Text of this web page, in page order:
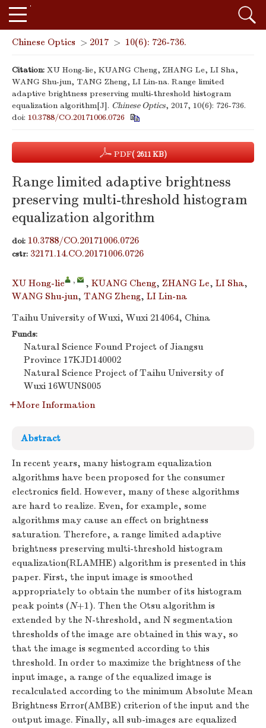
Chinese Optics > 2017 > 10(6): 726-736.
Citation: XU Hong-lie, KUANG Cheng, ZHANG Le, LI Sha,
WANG Shu-jun, TANG Zheng, LI Lin-na. Range limited
adaptive brightness preserving multi-threshold histogram
equalization algorithm[J]. Chinese Optics, 2017, 10(6): 726-736.
doi: 10.3788/CO.20171006.0726
PDF( 2611 KB)
Range limited adaptive brightness
preserving multi-threshold histogram
equalization algorithm
doi: 10.3788/CO.20171006.0726
cstr: 32171.14.CO.20171006.0726
XU Hong-lie , , KUANG Cheng, ZHANG Le, LI Sha,
WANG Shu-jun, TANG Zheng, LI Lin-na
Taihu University of Wuxi, Wuxi 214064, China
Funds:
Natural Science Found Project of Jiangsu
Province 17KJD140002
Natural Science Project of Taihu University of
Wuxi 16WUNS005
More Information
Abstract
In recent years, many histogram equalization
algorithms have been proposed for the consumer
electronics field. However, many of these algorithms
are hard to realize. Even, for example, some
algorithms may cause an effect on brightness
saturation. Therefore, a range limited adaptive
brightness preserving multi-threshold histogram
equalization(RLAMHE) algorithm is presented in this
paper. First, the input image is smoothed
appropriately to obtain the number of its histogram
peak points (N+1). Then the Otsu algorithm is
extended by the N-threshold, and N segmentation
thresholds of the image are obtained in this way, so
that the image is segmented according to this
threshold. In order to maximize the brightness of the
input image, a range of the equalized image is
recalculated according to the minimum Absolute Mean
Brightness Error(AMBE) criterion of the input and the
output image. Finally, all sub-images are equalized